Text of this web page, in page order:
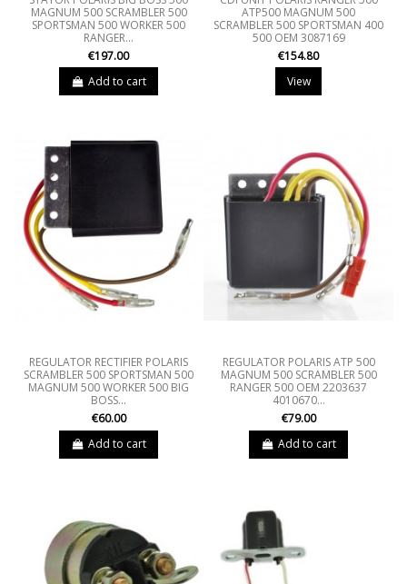
MAGNUM 500 SCRAMBLER 500
SPORTSMAN 500 WORKER 500
RANGER...
€197.00
Add to cart
ATP500 MAGNUM 500
SCRAMBLER 500 SPORTSMAN 400
500 OEM 3087169
€154.80
View
REGULATOR RECTIFIER POLARIS
SCRAMBLER 500 SPORTSMAN 500
MAGNUM 500 WORKER 500 BIG
BOSS...
€60.00
Add to cart
REGULATOR POLARIS ATP 500
MAGNUM 500 SCRAMBLER 500
RANGER 500 OEM 2203637
4010670...
€79.00
Add to cart